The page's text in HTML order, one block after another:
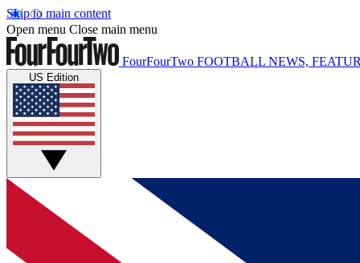
Skip to main content
Open menu Close main menu
FourFourTwo FOOTBALL NEWS,
US Edition